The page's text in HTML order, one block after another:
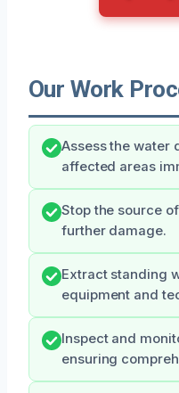
Our Work
Assess the water
affected areas
Stop the source
further damage.
Extract standing
equipment and
Inspect and
ensuring